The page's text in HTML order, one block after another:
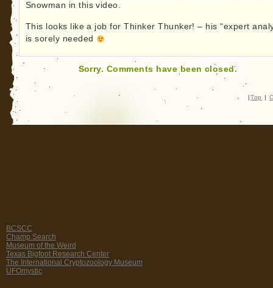
Snowman in this video.
This looks like a job for Thinker Thunker! – his “expert
is sorely needed
Sorry. Comments have been closed.
| Top |
BCSCC
Champ Search
Museum of the Weird
Texas Bigfoot Research Center
The International Cryptozoology Museum
UFOmystic